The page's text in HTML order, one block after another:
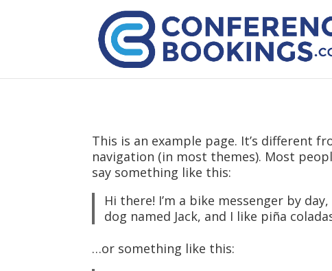
This is an example page. It’s different
navigation (in most themes). Most
say something like this:
Hi there! I’m a bike messenger by
dog named Jack, and I like piña
…or something like this: